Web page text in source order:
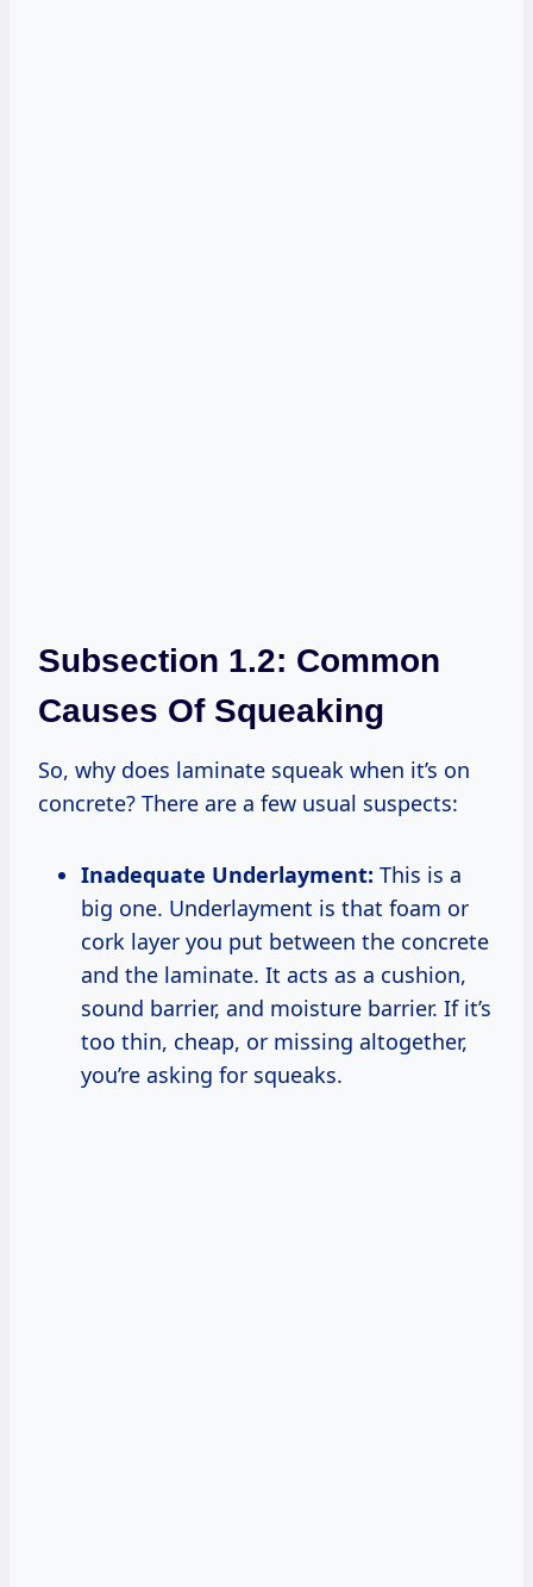
Subsection 1.2: Common
Causes Of Squeaking
So, why does laminate squeak when it’s on
concrete? There are a few usual suspects:
Inadequate Underlayment: This is a
big one. Underlayment is that foam or
cork layer you put between the concrete
and the laminate. It acts as a cushion,
sound barrier, and moisture barrier. If it’s
too thin, cheap, or missing altogether,
you’re asking for squeaks.